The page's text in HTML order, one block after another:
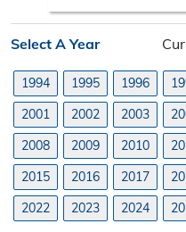
Planning Division
Land Use Requests
Planning & Zoning
Utility Scale Solar
Wind Farm Information
Select A Year
1994 1995 1996
2001
2002 2003
2008
2009 2010
2015
2016 2017
2022
2023 2024